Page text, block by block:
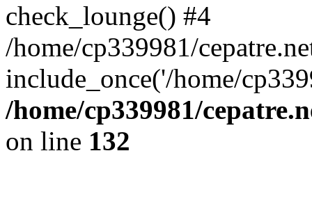
check_lounge() #4
/home/cp339981/
include_once('/home/
/home/cp339981/
on line 132